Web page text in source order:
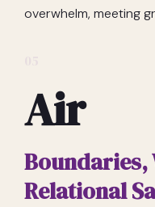
overwhelm, meeting
Air
Boundaries,
Relational